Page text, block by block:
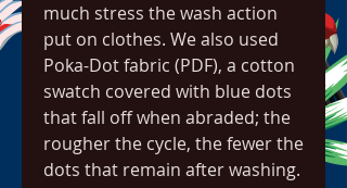
much stress the wash action
put on clothes. We also used
Poka-Dot fabric (PDF), a cotton
swatch covered with blue dots
that fall off when abraded; the
rougher the cycle, the fewer the
dots that remain after washing.